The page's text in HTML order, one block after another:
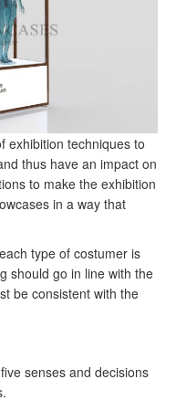
exhibition techniques to
thus have an impact on
to make the exhibition
in a way that
type of costumer is
should go in line with the
be consistent with the
senses and decisions